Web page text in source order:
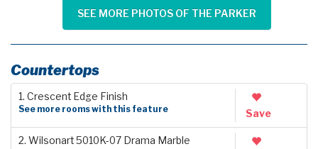
SEE MORE PHOTOS OF THE PARKER
Countertops
1. Crescent Edge Finish
See more rooms with this feature Save
2. Wilsonart 5010K-07 Drama Marble